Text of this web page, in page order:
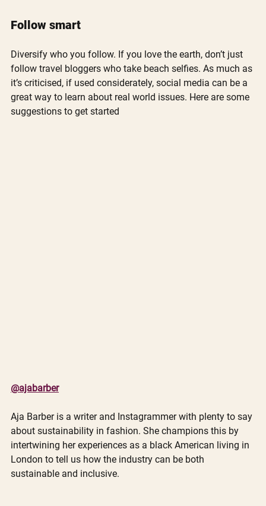
Follow smart
Diversify who you follow. If you love the earth, don’t just
follow travel bloggers who take beach selfies. As much as
it’s criticised, if used considerately, social media can be a
great way to learn about real world issues. Here are some
suggestions to get started
@ajabarber
Aja Barber is a writer and Instagrammer with plenty to say
about sustainability in fashion. She champions this by
intertwining her experiences as a black American living in
London to tell us how the industry can be both
sustainable and inclusive.